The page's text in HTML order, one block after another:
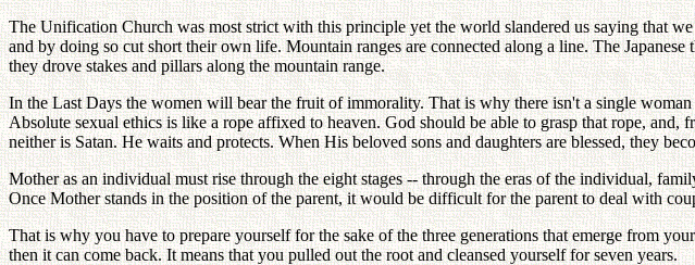
The Unification Church was most strict with this principle yet the world slandered us saying that
and by doing so cut short their own life. Mountain ranges are connected along a line. The
they drove stakes and pillars along the mountain range.
In the Last Days the women will bear the fruit of immorality. That is why there isn't a single
Absolute sexual ethics is like a rope affixed to heaven. God should be able to grasp that rope,
neither is Satan. He waits and protects. When His beloved sons and daughters are blessed, they
Mother as an individual must rise through the eight stages -- through the eras of the individual,
Once Mother stands in the position of the parent, it would be difficult for the parent to deal with
That is why you have to prepare yourself for the sake of the three generations that emerge from
then it can come back. It means that you pulled out the root and cleansed yourself for seven years.